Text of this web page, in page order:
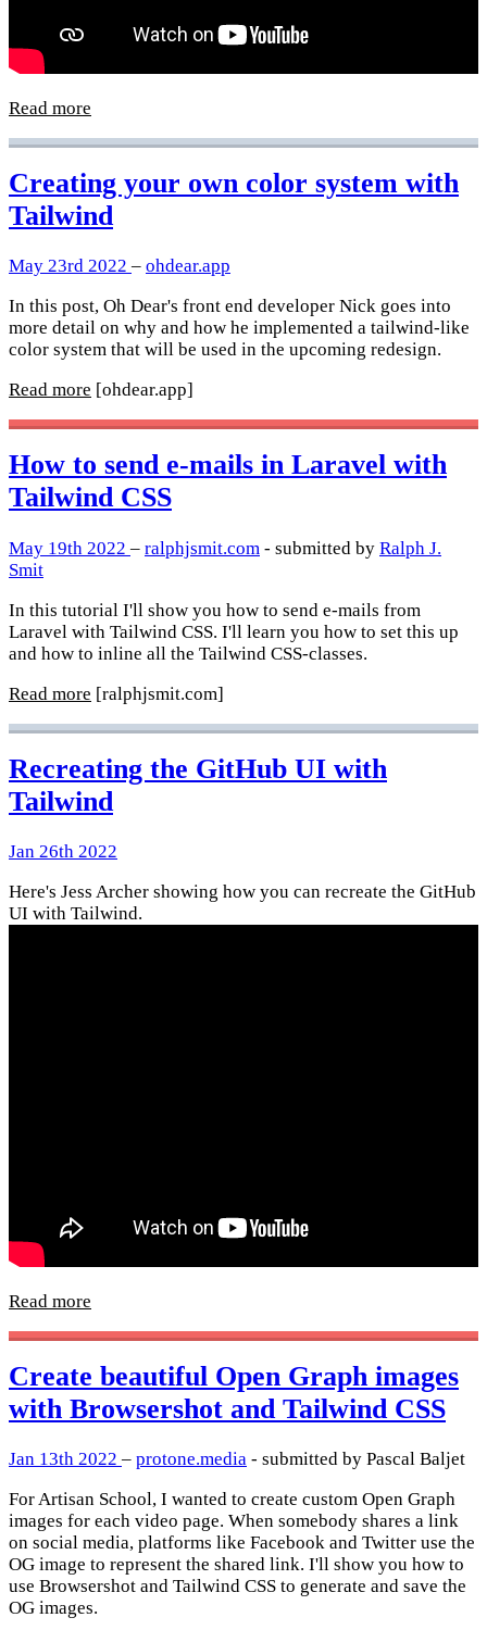
Read more
Creating your own color system with
Tailwind
May 23rd 2022 – ohdear.app
In this post, Oh Dear's front end developer Nick goes into
more detail on why and how he implemented a tailwind-like
color system that will be used in the upcoming redesign.
Read more [ohdear.app]
How to send e-mails in Laravel with
Tailwind CSS
May 19th 2022 – ralphjsmit.com - submitted by Ralph J.
Smit
In this tutorial I'll show you how to send e-mails from
Laravel with Tailwind CSS. I'll learn you how to set this up
and how to inline all the Tailwind CSS-classes.
Read more [ralphjsmit.com]
Recreating the GitHub UI with
Tailwind
Jan 26th 2022
Here's Jess Archer showing how you can recreate the GitHub
UI with Tailwind.
Read more
Create beautiful Open Graph images
with Browsershot and Tailwind CSS
Jan 13th 2022 – protone.media - submitted by Pascal Baljet
For Artisan School, I wanted to create custom Open Graph
images for each video page. When somebody shares a link
on social media, platforms like Facebook and Twitter use the
OG image to represent the shared link. I'll show you how to
use Browsershot and Tailwind CSS to generate and save the
OG images.